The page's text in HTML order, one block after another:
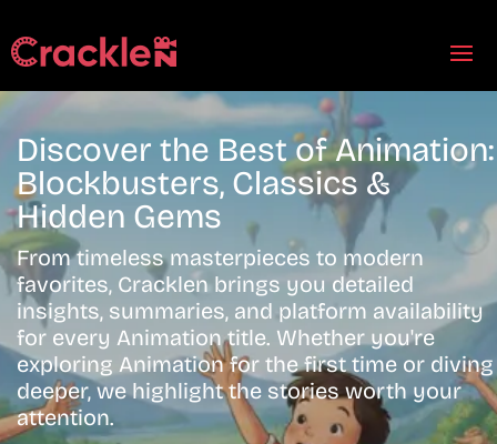
Discover the Best of Animation:
Blockbusters, Classics &
Hidden Gems
From timeless masterpieces to modern
favorites, Cracklen brings you detailed
insights, summaries, and platform availability
for every Animation title. Whether you're
exploring Animation for the first time or diving
deeper, we highlight the stories worth your
attention.